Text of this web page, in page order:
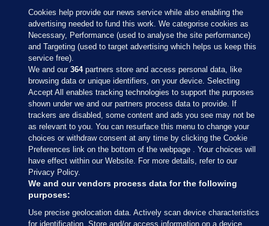
Sections
Journal Media
Our Network
Terms & Legal Notices
Cookies help provide our news service while also enabling the
advertising needed to fund this work. We categorise cookies as
Necessary, Performance (used to analyse the site performance)
and Targeting (used to target advertising which helps us keep this
service free).
We and our364partners store and access personal data, like
browsing data or unique identifiers, on your device. Selecting
Accept All enables tracking technologies to support the purposes
shown under we and our partners process data to provide. If
trackers are disabled, some content and ads you see may not be
as relevant to you. You can resurface this menu to change your
choices or withdraw consent at any time by clicking the Cookie
Preferences link on the bottom of the webpage . Your choices will
have effect within our Website. For more details, refer to our
Privacy Policy.
We and our vendors process data for the following
purposes:
Use precise geolocation data. Actively scan device characteristics
for identification. Store and/or access information on a device.